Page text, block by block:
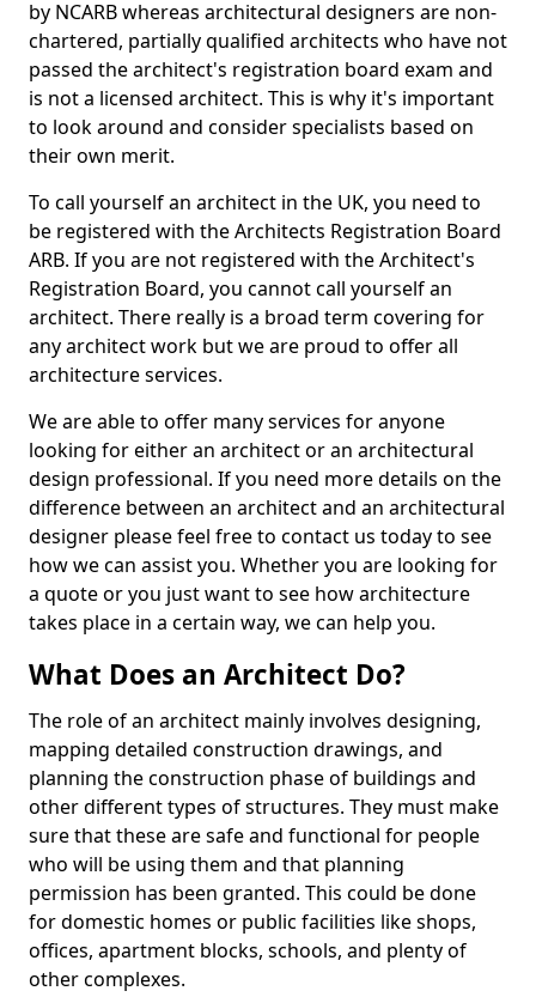
by NCARB whereas architectural designers are non-
chartered, partially qualified architects who have not
passed the architect's registration board exam and
is not a licensed architect. This is why it's important
to look around and consider specialists based on
their own merit.
To call yourself an architect in the UK, you need to
be registered with the Architects Registration Board
ARB. If you are not registered with the Architect's
Registration Board, you cannot call yourself an
architect. There really is a broad term covering for
any architect work but we are proud to offer all
architecture services.
We are able to offer many services for anyone
looking for either an architect or an architectural
design professional. If you need more details on the
difference between an architect and an architectural
designer please feel free to contact us today to see
how we can assist you. Whether you are looking for
a quote or you just want to see how architecture
takes place in a certain way, we can help you.
What Does an Architect Do?
The role of an architect mainly involves designing,
mapping detailed construction drawings, and
planning the construction phase of buildings and
other different types of structures. They must make
sure that these are safe and functional for people
who will be using them and that planning
permission has been granted. This could be done
for domestic homes or public facilities like shops,
offices, apartment blocks, schools, and plenty of
other complexes.